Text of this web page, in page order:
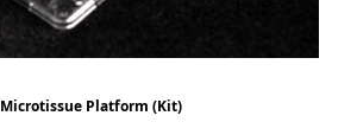
Microtissue Platform (Kit)